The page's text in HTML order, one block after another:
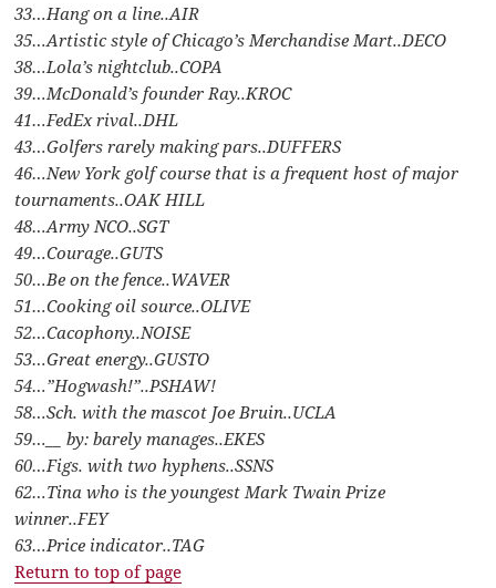
33…Hang on a line..AIR
35…Artistic style of Chicago’s Merchandise Mart..DECO
38…Lola’s nightclub..COPA
39…McDonald’s founder Ray..KROC
41…FedEx rival..DHL
43…Golfers rarely making pars..DUFFERS
46…New York golf course that is a frequent host of major
tournaments..OAK HILL
48…Army NCO..SGT
49…Courage..GUTS
50…Be on the fence..WAVER
51…Cooking oil source..OLIVE
52…Cacophony..NOISE
53…Great energy..GUSTO
54…”Hogwash!”..PSHAW!
58…Sch. with the mascot Joe Bruin..UCLA
59…__ by: barely manages..EKES
60…Figs. with two hyphens..SSNS
62…Tina who is the youngest Mark Twain Prize
winner..FEY
63…Price indicator..TAG
Return to top of page